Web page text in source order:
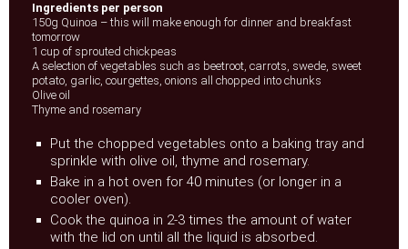
Ingredients per person
150g Quinoa – this will make enough for dinner and breakfast
tomorrow
1 cup of sprouted chickpeas
A selection of vegetables such as beetroot, carrots, swede, sweet
potato, garlic, courgettes, onions all chopped into chunks
Olive oil
Thyme and rosemary
Put the chopped vegetables onto a baking tray and
sprinkle with olive oil, thyme and rosemary.
Bake in a hot oven for 40 minutes (or longer in a
cooler oven).
Cook the quinoa in 2-3 times the amount of water
with the lid on until all the liquid is absorbed.